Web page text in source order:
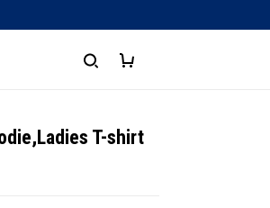
T-shirt